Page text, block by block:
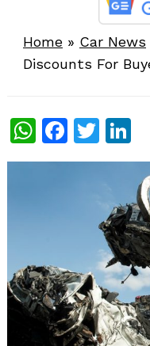
Home » Car News
Discounts For
WhatsApp